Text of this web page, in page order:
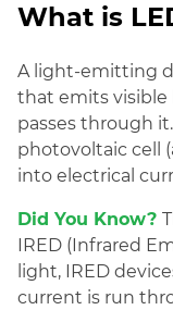
What is
A light-emitting
that emits
passes through
photovoltaic cell
into electrical
Did You Know?
IRED (Infrared
light, IRED
current is run